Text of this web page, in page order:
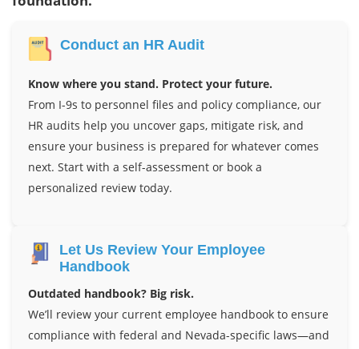
Conduct an HR Audit
Know where you stand. Protect your future.
From I-9s to personnel files and policy compliance, our
HR audits help you uncover gaps, mitigate risk, and
ensure your business is prepared for whatever comes
next. Start with a self-assessment or book a
personalized review today.
Let Us Review Your Employee
Handbook
Outdated handbook? Big risk.
We’ll review your current employee handbook to ensure
compliance with federal and Nevada-specific laws—and